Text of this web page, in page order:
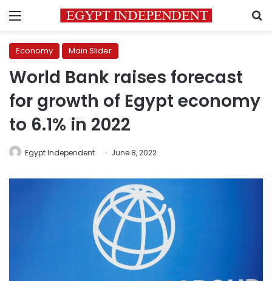
Menu
Economy Main Slider
World Bank raises forecast
for growth of Egypt economy
to 6.1% in 2022
Egypt Independent June 8, 2022